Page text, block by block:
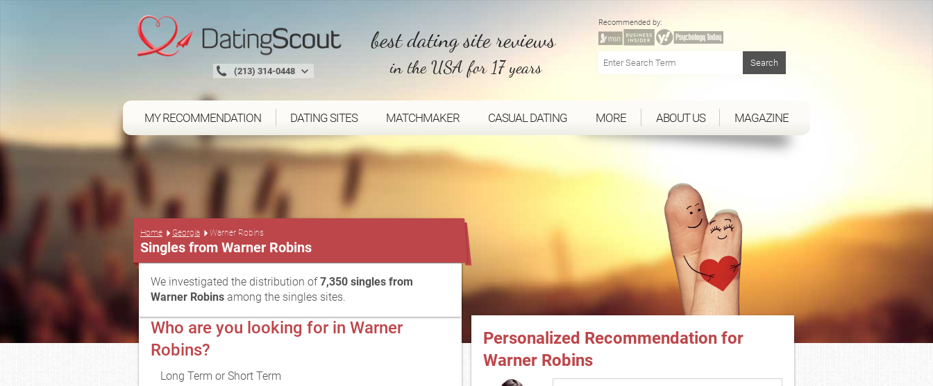
(213) 314-0448
best dating site reviews
in the USA for 17 years
Recommended by:
MY RECOMMENDATION DATING SITES MATCHMAKER CASUAL DATING MORE ABOUT US MAGAZINE
Home Georgia Warner Robins
Singles from Warner Robins
We investigated the distribution of7,350 singles from
Warner Robins among the singles sites.
Who are you looking for in Warner
Robins?
Long Term or Short Term
Personalized Recommendation for
Warner Robins